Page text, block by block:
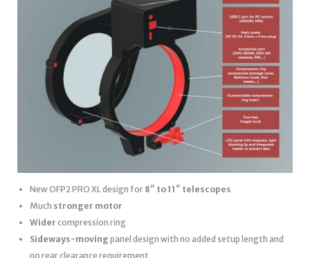
New OFP2 PRO XL design for 8″ to 11″ telescopes
Much stronger motor
Wider compression ring
Sideways-moving panel design with no added setup length and
no rear clearance requirement